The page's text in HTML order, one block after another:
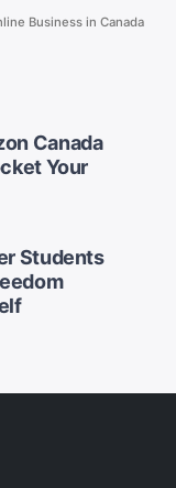
Business in Canada
Students
Canada
Your